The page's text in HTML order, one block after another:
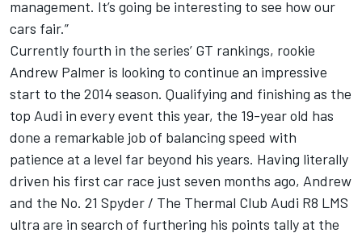
management. It’s going be interesting to see how our
cars fair.”
Currently fourth in the series’ GT rankings, rookie
Andrew Palmer is looking to continue an impressive
start to the 2014 season. Qualifying and finishing as the
top Audi in every event this year, the 19-year old has
done a remarkable job of balancing speed with
patience at a level far beyond his years. Having literally
driven his first car race just seven months ago, Andrew
and the No. 21 Spyder / The Thermal Club Audi R8 LMS
ultra are in search of furthering his points tally at the